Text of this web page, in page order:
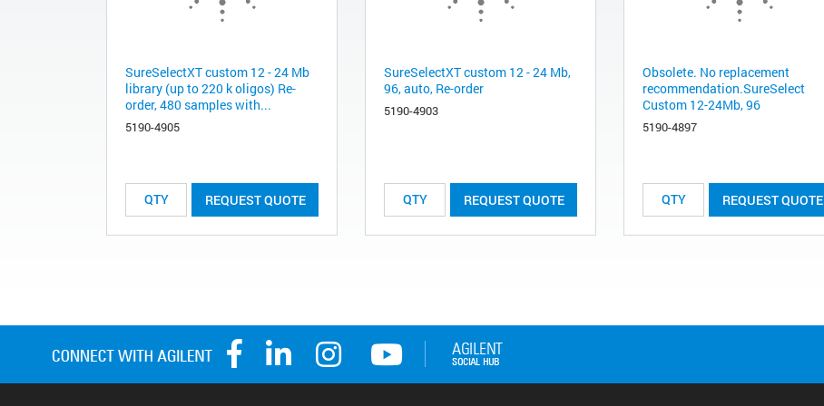
SureSelectXT custom 12 - 24 Mb
library (up to 220 k oligos) Re-
order, 480 samples with...
5190-4905
REQUEST QUOTE
SureSelectXT custom 12 - 24 Mb,
96, auto, Re-order
5190-4903
REQUEST QUOTE
Obsolete. No replacement
recommendation.SureSelect
Custom 12-24Mb, 96
5190-4897
REQUEST QUOTE